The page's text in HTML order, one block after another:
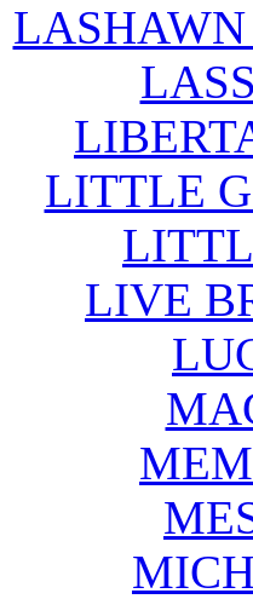
LASHAWN
LITTLE
LIVE